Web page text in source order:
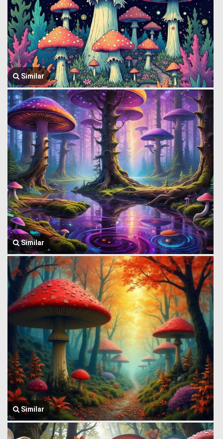
Similar
Similar
Similar